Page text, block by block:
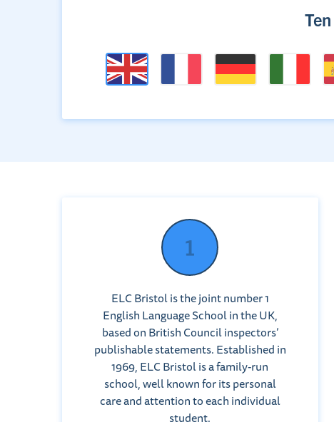
ELC Bristol is the joint number 1
English Language School in the UK,
based on British Council inspectors’
publishable statements. Established in
1969, ELC Bristol is a family-run
school, well known for its personal
care and attention to each individual
student.